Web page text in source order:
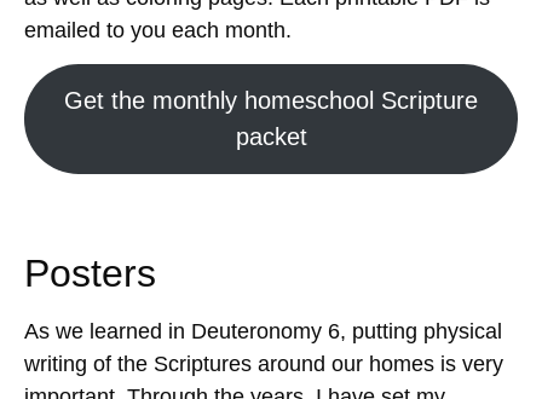
emailed to you each month.
Get the monthly homeschool Scripture
packet
Posters
As we learned in Deuteronomy 6, putting physical
writing of the Scriptures around our homes is very